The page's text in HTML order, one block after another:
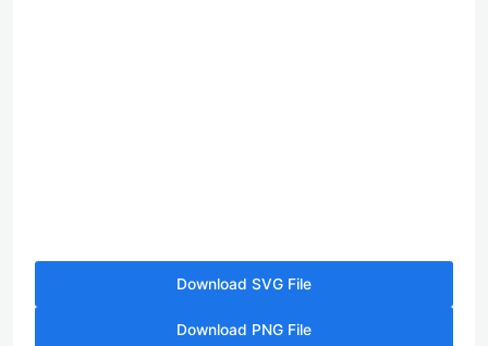
Download SVG File
Download PNG File